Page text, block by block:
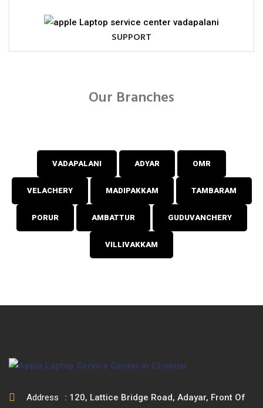
SUPPORT
Our Branches
VADAPALANI ADYAR OMR
VELACHERY MADIPAKKAM TAMBARAM
PORUR AMBATTUR GUDUVANCHERY
VILLIVAKKAM
Address
: 120, Lattice Bridge Road, Adayar, Front Of